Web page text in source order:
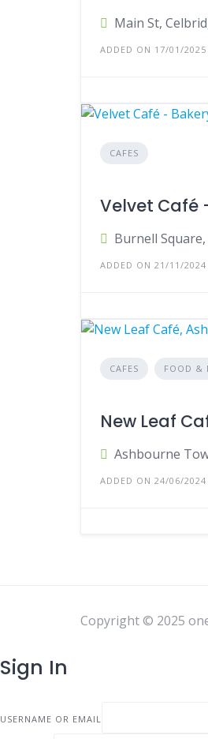
Main St,
ADDED ON 17/01/2025
CAFES
Velvet Café
Burnell
ADDED ON 21/11/2024
CAFES FOOD &
New Leaf
Ashbourne
ADDED ON 24/06/2024
Copyright © 2025
Sign In
USERNAME OR EMAIL